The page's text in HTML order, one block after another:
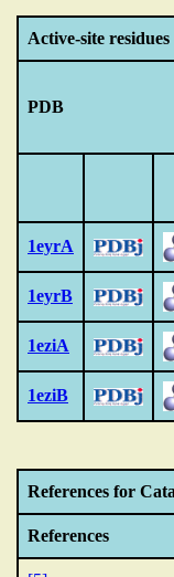
Active-site residues
PDB
1eyrA
1eyrB
1eziA
1eziB
References for
References